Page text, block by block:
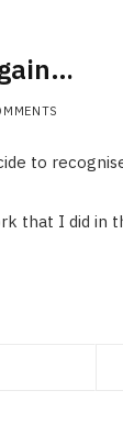
to
that I did in